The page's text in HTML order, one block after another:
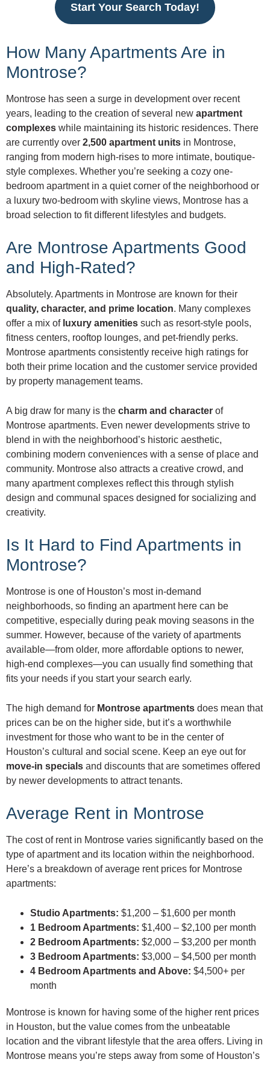
Start Your Search Today!
How Many Apartments Are in
Montrose?
Montrose has seen a surge in development over recent
years, leading to the creation of several new apartment
complexes while maintaining its historic residences. There
are currently over 2,500 apartment units in Montrose,
ranging from modern high-rises to more intimate, boutique-
style complexes. Whether you’re seeking a cozy one-
bedroom apartment in a quiet corner of the neighborhood or
a luxury two-bedroom with skyline views, Montrose has a
broad selection to fit different lifestyles and budgets.
Are Montrose Apartments Good
and High-Rated?
Absolutely. Apartments in Montrose are known for their
quality, character, and prime location. Many complexes
offer a mix of luxury amenities such as resort-style pools,
fitness centers, rooftop lounges, and pet-friendly perks.
Montrose apartments consistently receive high ratings for
both their prime location and the customer service provided
by property management teams.
A big draw for many is the charm and character of
Montrose apartments. Even newer developments strive to
blend in with the neighborhood’s historic aesthetic,
combining modern conveniences with a sense of place and
community. Montrose also attracts a creative crowd, and
many apartment complexes reflect this through stylish
design and communal spaces designed for socializing and
creativity.
Is It Hard to Find Apartments in
Montrose?
Montrose is one of Houston’s most in-demand
neighborhoods, so finding an apartment here can be
competitive, especially during peak moving seasons in the
summer. However, because of the variety of apartments
available—from older, more affordable options to newer,
high-end complexes—you can usually find something that
fits your needs if you start your search early.
The high demand for Montrose apartments does mean that
prices can be on the higher side, but it’s a worthwhile
investment for those who want to be in the center of
Houston’s cultural and social scene. Keep an eye out for
move-in specials and discounts that are sometimes offered
by newer developments to attract tenants.
Average Rent in Montrose
The cost of rent in Montrose varies significantly based on the
type of apartment and its location within the neighborhood.
Here’s a breakdown of average rent prices for Montrose
apartments:
Studio Apartments: $1,200 – $1,600 per month
1 Bedroom Apartments: $1,400 – $2,100 per month
2 Bedroom Apartments: $2,000 – $3,200 per month
3 Bedroom Apartments: $3,000 – $4,500 per month
4 Bedroom Apartments and Above: $4,500+ per
month
Montrose is known for having some of the higher rent prices
in Houston, but the value comes from the unbeatable
location and the vibrant lifestyle that the area offers. Living in
Montrose means you’re steps away from some of Houston’s